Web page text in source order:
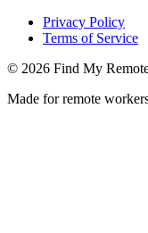
Privacy Policy
Terms of Service
© 2026 Find My
Made for remote